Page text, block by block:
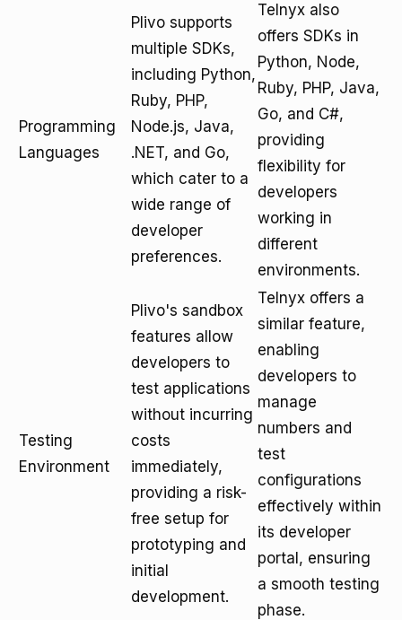
Programming
Languages
Plivo supports
multiple SDKs,
including Python,
Ruby, PHP,
Node.js, Java,
.NET, and Go,
which cater to a
wide range of
developer
preferences.
Telnyx also
offers SDKs in
Python, Node,
Ruby, PHP, Java,
Go, and C#,
providing
flexibility for
developers
working in
different
environments.
Testing
Environment
Plivo's sandbox
features allow
developers to
test applications
without incurring
costs
immediately,
providing a risk-
free setup for
prototyping and
initial
development.
Telnyx offers a
similar feature,
enabling
developers to
manage
numbers and
test
configurations
effectively within
its developer
portal, ensuring
a smooth testing
phase.